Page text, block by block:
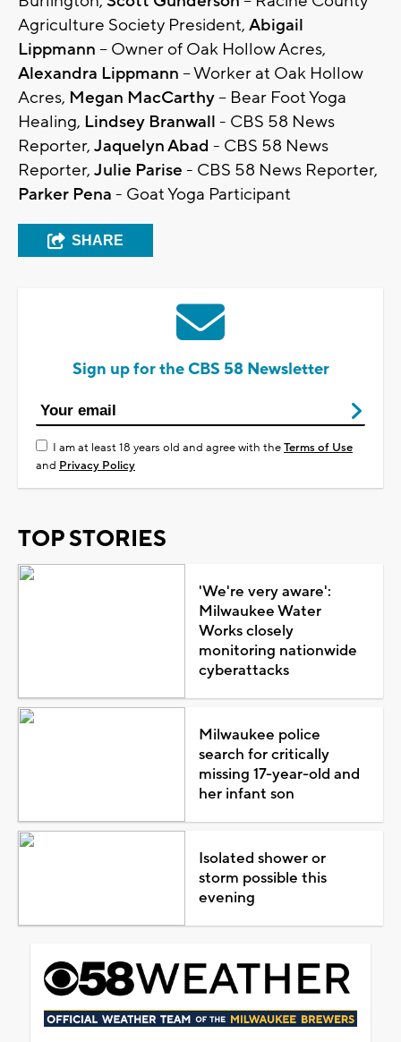
Agriculture Society President, Abigail
Lippmann – Owner of Oak Hollow Acres,
Alexandra Lippmann – Worker at Oak Hollow
Acres, Megan MacCarthy– Bear Foot Yoga
Healing, Lindsey Branwall - CBS 58 News
Reporter, Jaquelyn Abad - CBS 58 News
Reporter, Julie Parise - CBS 58 News Reporter,
Parker Pena - Goat Yoga Participant
SHARE
Sign up for the CBS 58 Newsletter
I am at least 18 years old and agree with theTerms of Use
and Privacy Policy
TOP STORIES
'We're very aware':
Milwaukee Water
Works closely
monitoring nationwide
cyberattacks
Milwaukee police
search for critically
missing 17-year-old and
her infant son
Isolated shower or
storm possible this
evening